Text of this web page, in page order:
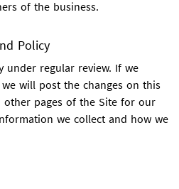
of the business.
Policy
under regular review. If we
will post the changes on this
other pages of the Site for our
we collect and how we